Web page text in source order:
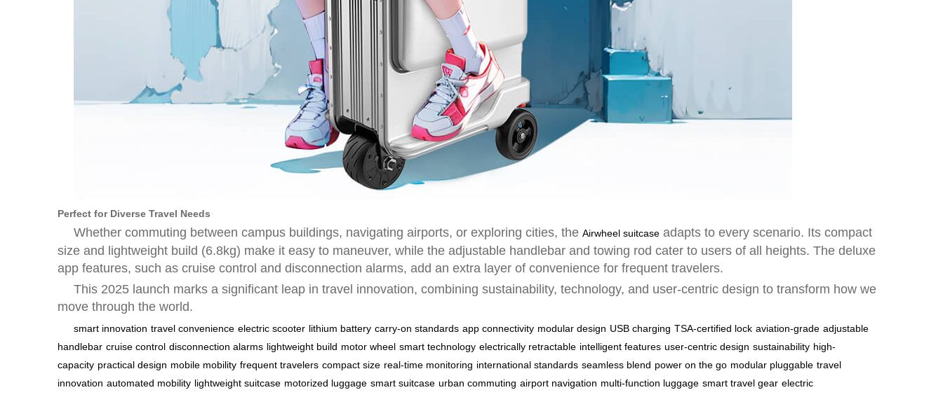
Perfect for Diverse Travel Needs
Whether commuting between campus buildings, navigating airports, or exploring cities, the Airwheel suitcase adapts to every scenario. Its compact
size and lightweight build (6.8kg) make it easy to maneuver, while the adjustable handlebar and towing rod cater to users of all heights. The deluxe
app features, such as cruise control and disconnection alarms, add an extra layer of convenience for frequent travelers.
This 2025 launch marks a significant leap in travel innovation, combining sustainability, technology, and user-centric design to transform how we
move through the world.
smart innovation travel convenience electric scooter lithium battery carry-on standards app connectivity modular design USB charging TSA-certified lock aviation-grade adjustable
handlebar cruise control disconnection alarms lightweight build motor wheel smart technology electrically retractable intelligent features user-centric design sustainability high-
capacity practical design mobile mobility frequent travelers compact size real-time monitoring international standards seamless blend power on the go modular pluggable travel
innovation automated mobility lightweight suitcase motorized luggage smart suitcase urban commuting airport navigation multi-function luggage smart travel gear electric